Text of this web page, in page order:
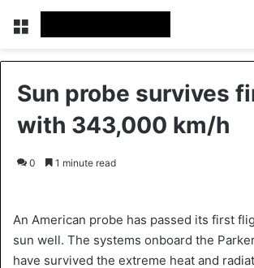
Sun probe survives
with 343,000 km/h
0 1 minute read
An American probe has passed its first
sun well. The systems onboard the
have survived the extreme heat and